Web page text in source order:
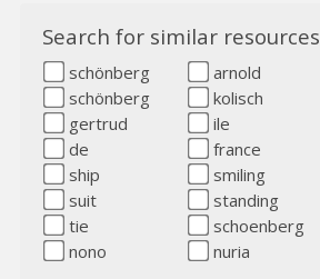
Search for similar resources
schönberg
arnold
schönberg
kolisch
gertrud
ile
de
france
ship
smiling
suit
standing
tie
schoenberg
nono
nuria